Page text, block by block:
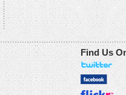
Find Us